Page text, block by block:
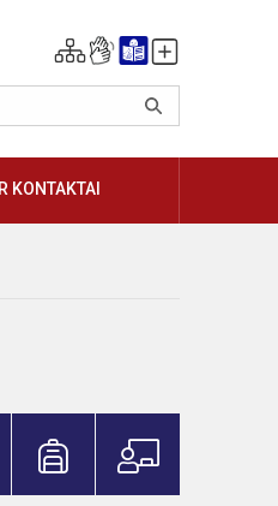
KONTAKTAI